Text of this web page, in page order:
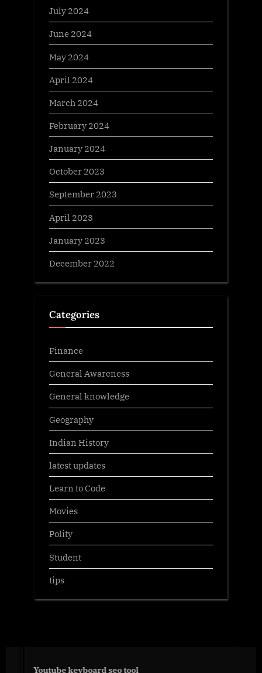
July 2024
June 2024
May 2024
April 2024
March 2024
February 2024
January 2024
October 2023
September 2023
April 2023
January 2023
December 2022
Categories
Finance
General Awareness
General knowledge
Geography
Indian History
latest updates
Learn to Code
Movies
Polity
Student
tips
Youtube keyboard seo tool